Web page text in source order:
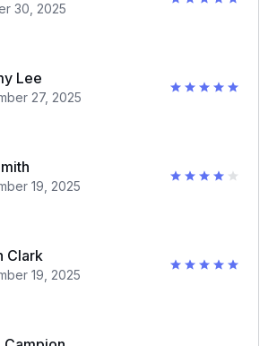
30, 2025
Lee
27, 2025
19, 2025
Clark
19, 2025